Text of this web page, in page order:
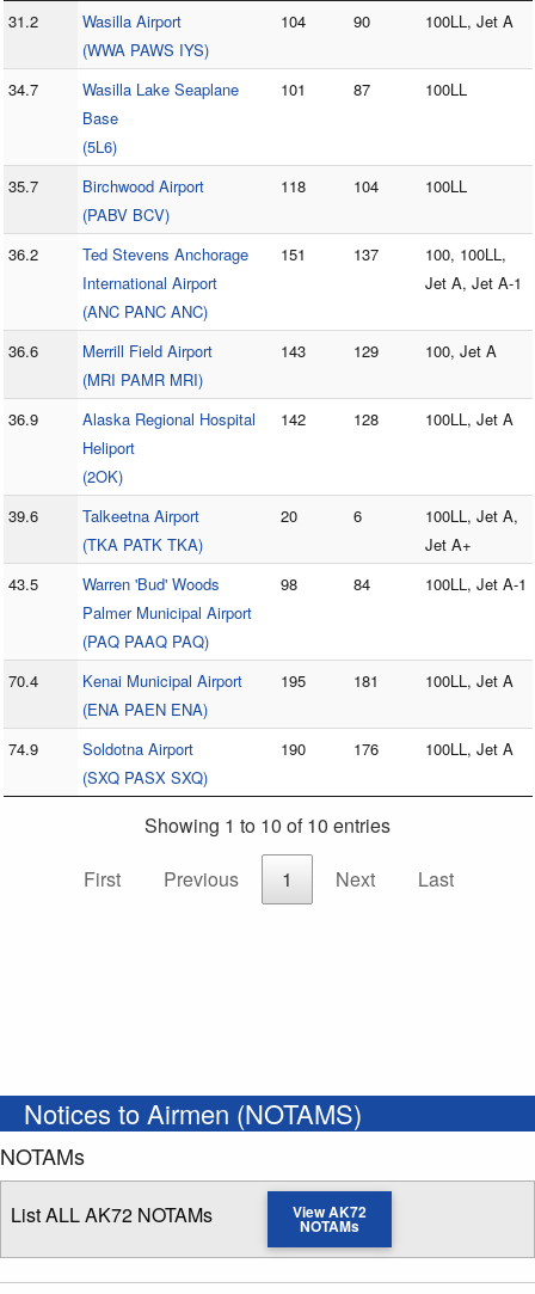
31.2
Wasilla Airport
(WWA PAWS IYS)
104 90 100LL, Jet A
34.7
Wasilla Lake Seaplane
Base
(5L6)
101 87 100LL
35.7
Birchwood Airport
(PABV BCV)
118 104 100LL
36.2
Ted Stevens Anchorage
International Airport
(ANC PANC ANC)
151 137
100, 100LL,
Jet A, Jet A-1
36.6
Merrill Field Airport
(MRI PAMR MRI)
143 129 100, Jet A
36.9
Alaska Regional Hospital
Heliport
(2OK)
142 128 100LL, Jet A
39.6
Talkeetna Airport
(TKA PATK TKA)
20 6
100LL, Jet A,
Jet A+
43.5
Warren 'Bud' Woods
Palmer Municipal Airport
(PAQ PAAQ PAQ)
98 84 100LL, Jet A-1
70.4
Kenai Municipal Airport
(ENA PAEN ENA)
195 181 100LL, Jet A
74.9
Soldotna Airport
(SXQ PASX SXQ)
190 176 100LL, Jet A
Showing 1 to 10 of 10 entries
First
Previous 1 Next Last
Notices to Airmen (NOTAMS)
NOTAMs
List ALL AK72 NOTAMs View AK72
NOTAMs